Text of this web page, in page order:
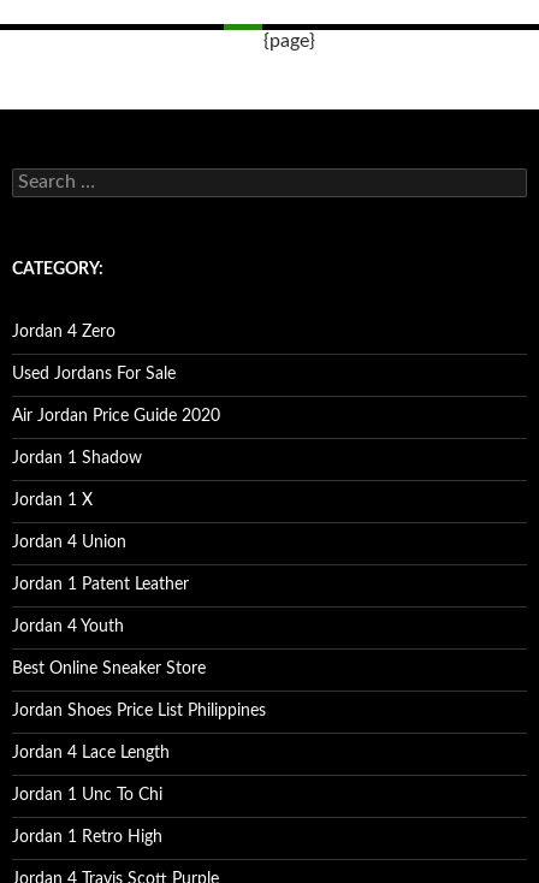
{page}
e
c
o
r
:
CATEGORY:
Jordan 4 Zero
Used Jordans For Sale
Air Jordan Price Guide 2020
Jordan 1 Shadow
Jordan 1 X
Jordan 4 Union
Jordan 1 Patent Leather
Jordan 4 Youth
Best Online Sneaker Store
Jordan Shoes Price List Philippines
Jordan 4 Lace Length
Jordan 1 Unc To Chi
Jordan 1 Retro High